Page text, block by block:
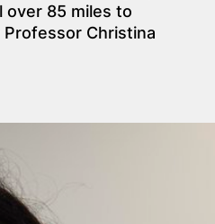
over 85 miles to
Christina